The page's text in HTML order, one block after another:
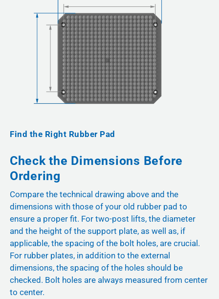
Find the Right Rubber Pad
Check the Dimensions Before
Ordering
Compare the technical drawing above and the
dimensions with those of your old rubber pad to
ensure a proper fit. For two-post lifts, the diameter
and the height of the support plate, as well as, if
applicable, the spacing of the bolt holes, are crucial.
For rubber plates, in addition to the external
dimensions, the spacing of the holes should be
checked. Bolt holes are always measured from center
to center.